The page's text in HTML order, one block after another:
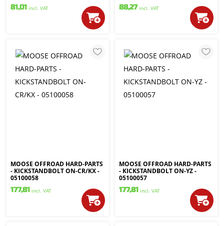
81,01 incl. VAT
88,27 incl. VAT
MOOSE OFFROAD HARD-PARTS
- KICKSTANDBOLT ON-CR/KX -
05100058
177,81 incl. VAT
MOOSE OFFROAD HARD-PARTS
- KICKSTANDBOLT ON-YZ -
05100057
177,81 incl. VAT